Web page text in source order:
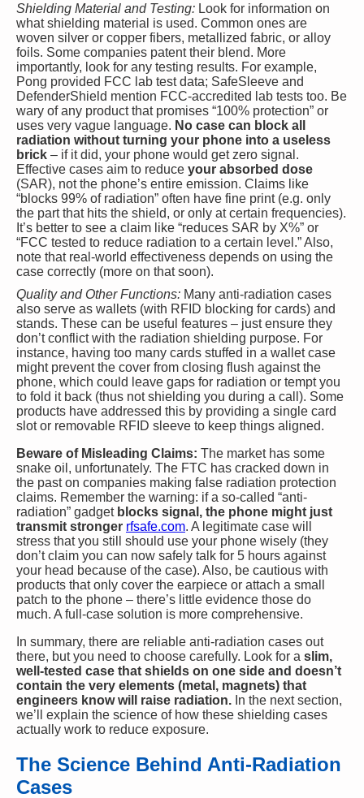
Shielding Material and Testing: Look for information on
what shielding material is used. Common ones are
woven silver or copper fibers, metallized fabric, or alloy
foils. Some companies patent their blend. More
importantly, look for any testing results. For example,
Pong provided FCC lab test data; SafeSleeve and
DefenderShield mention FCC-accredited lab tests too. Be
wary of any product that promises “100% protection” or
uses very vague language. No case can block all
radiation without turning your phone into a useless
brick – if it did, your phone would get zero signal.
Effective cases aim to reduce your absorbed dose
(SAR), not the phone’s entire emission. Claims like
“blocks 99% of radiation” often have fine print (e.g. only
the part that hits the shield, or only at certain frequencies).
It’s better to see a claim like “reduces SAR by X%” or
“FCC tested to reduce radiation to a certain level.” Also,
note that real-world effectiveness depends on using the
case correctly (more on that soon).
Quality and Other Functions: Many anti-radiation cases
also serve as wallets (with RFID blocking for cards) and
stands. These can be useful features – just ensure they
don’t conflict with the radiation shielding purpose. For
instance, having too many cards stuffed in a wallet case
might prevent the cover from closing flush against the
phone, which could leave gaps for radiation or tempt you
to fold it back (thus not shielding you during a call). Some
products have addressed this by providing a single card
slot or removable RFID sleeve to keep things aligned.
Beware of Misleading Claims: The market has some
snake oil, unfortunately. The FTC has cracked down in
the past on companies making false radiation protection
claims. Remember the warning: if a so-called “anti-
radiation” gadget blocks signal, the phone might just
transmit stronger rfsafe.com. A legitimate case will
stress that you still should use your phone wisely (they
don’t claim you can now safely talk for 5 hours against
your head because of the case). Also, be cautious with
products that only cover the earpiece or attach a small
patch to the phone – there’s little evidence those do
much. A full-case solution is more comprehensive.
In summary, there are reliable anti-radiation cases out
there, but you need to choose carefully. Look for a slim,
well-tested case that shields on one side and doesn’t
contain the very elements (metal, magnets) that
engineers know will raise radiation. In the next section,
we’ll explain the science of how these shielding cases
actually work to reduce exposure.
The Science Behind Anti-Radiation
Cases